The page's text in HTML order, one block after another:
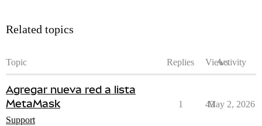
Related topics
Topic Replies ViewsActivity
Agregar nueva red a lista
MetaMask
Support
1 43
May 2, 2026